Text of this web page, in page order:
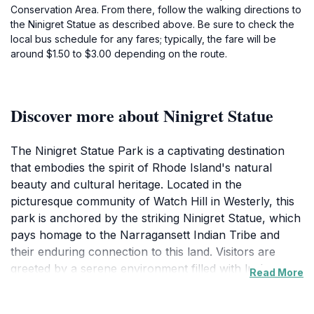
Conservation Area. From there, follow the walking directions to
the Ninigret Statue as described above. Be sure to check the
local bus schedule for any fares; typically, the fare will be
around $1.50 to $3.00 depending on the route.
Discover more about Ninigret Statue
The Ninigret Statue Park is a captivating destination
that embodies the spirit of Rhode Island's natural
beauty and cultural heritage. Located in the
picturesque community of Watch Hill in Westerly, this
park is anchored by the striking Ninigret Statue, which
pays homage to the Narragansett Indian Tribe and
their enduring connection to this land. Visitors are
greeted by a serene environment filled with lushRead More